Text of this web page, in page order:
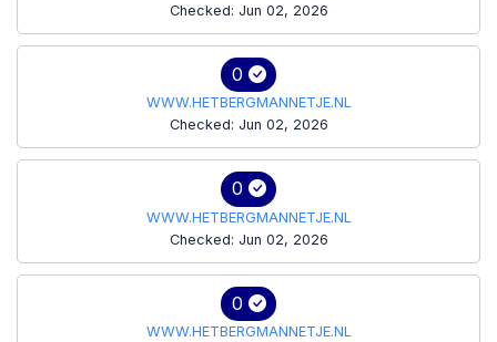
Checked: Jun 02, 2026
0
WWW.HETBERGMANNETJE.NL
Checked: Jun 02, 2026
0
WWW.HETBERGMANNETJE.NL
Checked: Jun 02, 2026
0
WWW.HETBERGMANNETJE.NL